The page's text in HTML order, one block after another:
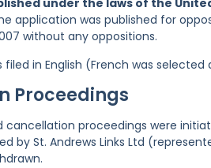
under the laws of the
application was published for
without any oppositions.
filed in English (French was
Proceedings
proceedings were
by St. Andrews Links Ltd